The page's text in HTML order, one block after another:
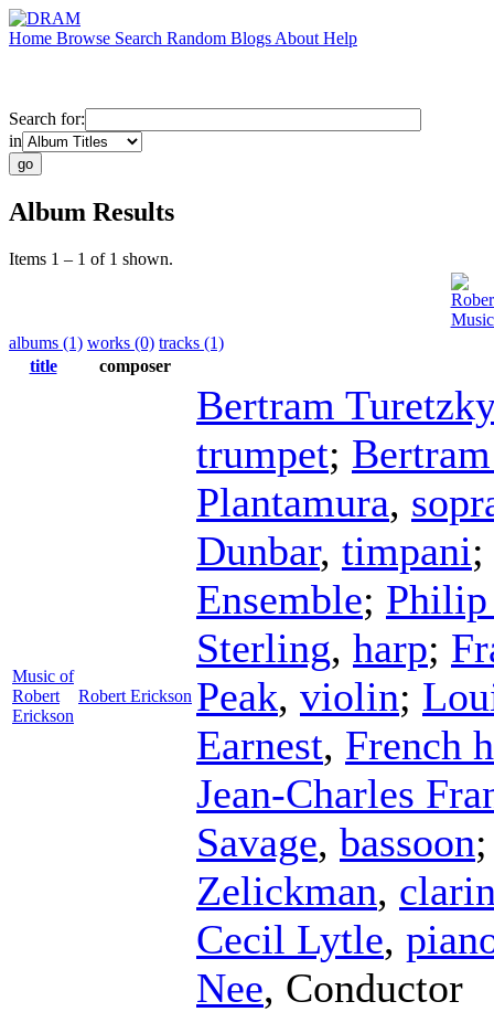
Home Browse Search Random Blogs About Help
Search for:
in
Album Results
Items 1 – 1 of 1 shown.
albums (1) works (0) tracks (1)
title
composer
Music of
Robert
Erickson
Robert Erickson
Bertram Turetzky
trumpet;
Plantamura,
Dunbar, timpani;
Ensemble;
Sterling, harp;
Peak, violin;
Earnest, French
Jean-Charles
Savage, bassoon
Zelickman,
Cecil Lytle,
Nee, Conductor